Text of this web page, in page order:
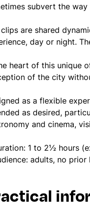
subvert the
are shared
day or night.
heart of this unique
of the city
as a flexible
as desired,
and cinema,
1 to 2½ hours
adults, no